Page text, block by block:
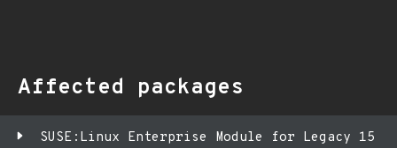
Affected packages
SUSE:Linux Enterprise Module for Legacy 15